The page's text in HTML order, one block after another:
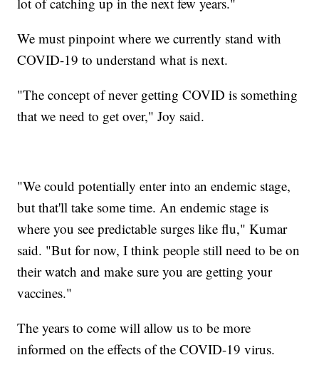
We must pinpoint where we currently stand with
COVID-19 to understand what is next.
"The concept of never getting COVID is something
that we need to get over," Joy said.
"We could potentially enter into an endemic stage,
but that'll take some time. An endemic stage is
where you see predictable surges like flu," Kumar
said. "But for now, I think people still need to be on
their watch and make sure you are getting your
vaccines."
The years to come will allow us to be more
informed on the effects of the COVID-19 virus.